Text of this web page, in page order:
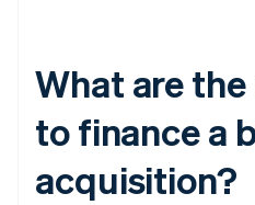
What are
to finance a
acquisition?